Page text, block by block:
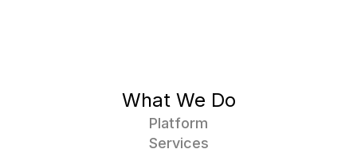
What We Do
Platform
Services